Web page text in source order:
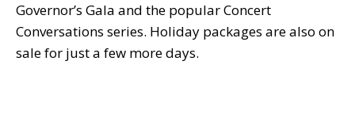
Governor’s Gala and the popular Concert
Conversations series. Holiday packages are also on
sale for just a few more days.